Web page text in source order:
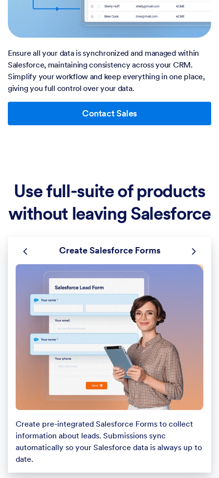
Ensure all your data is synchronized and managed within
Salesforce, maintaining consistency across your CRM.
Simplify your workflow and keep everything in one place,
giving you full control over your data.
Contact Sales
Use full-suite of products
without leaving Salesforce
Create Salesforce Forms
Create pre-integrated Salesforce Forms to collect
information about leads. Submissions sync
automatically so your Salesforce data is always up to
date.